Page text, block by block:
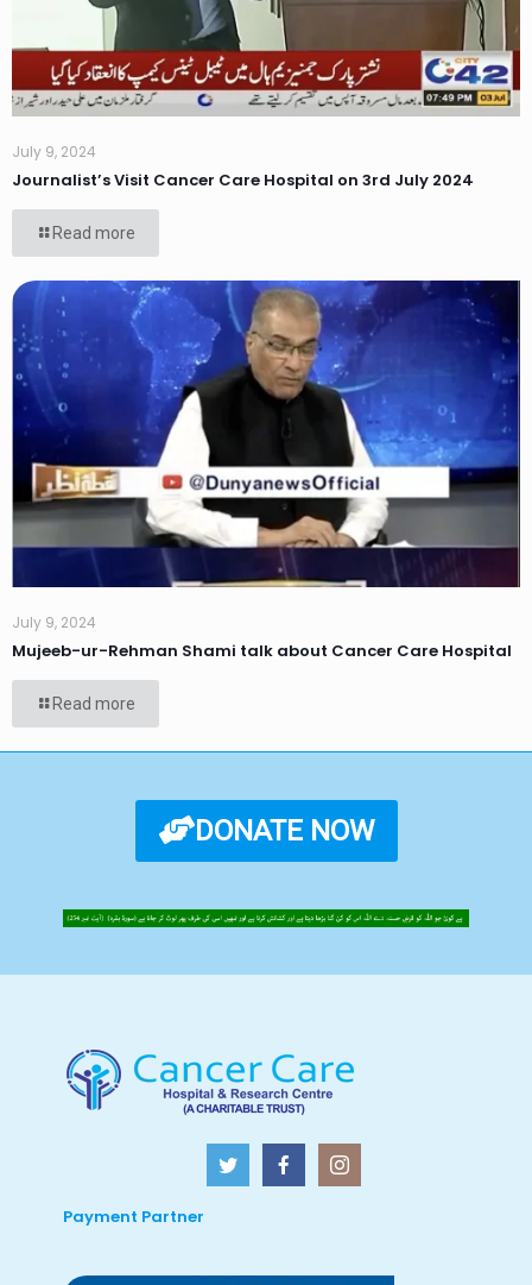
July 9, 2024
Journalist’s Visit Cancer Care Hospital on 3rd July 2024
Read more
July 9, 2024
Mujeeb-ur-Rehman Shami talk about Cancer Care Hospital
Read more
DONATE NOW
Payment Partner